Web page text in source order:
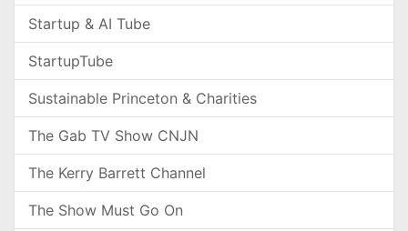
Startup & AI Tube
StartupTube
Sustainable Princeton & Charities
The Gab TV Show CNJN
The Kerry Barrett Channel
The Show Must Go On